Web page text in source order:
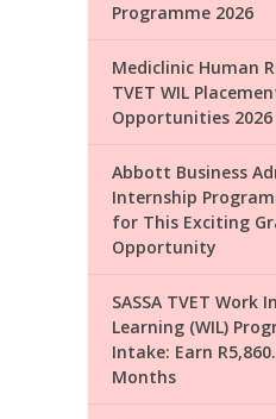
Programme 2026
Mediclinic Human
TVET WIL
Opportunities 2026
Abbott Business
Internship
for This Exciting
Opportunity
SASSA TVET Work
Learning (WIL)
Intake: Earn
Months